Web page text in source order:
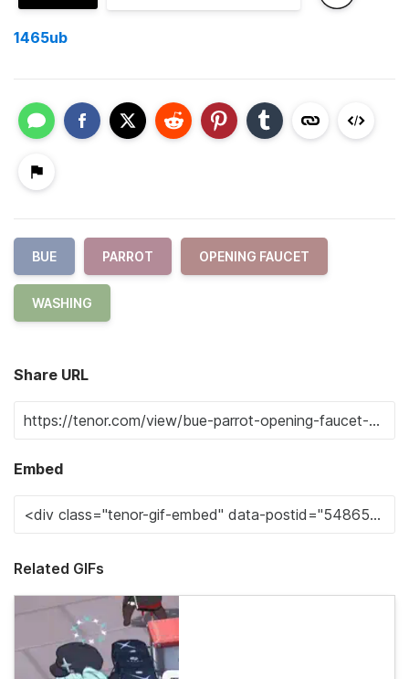
1465ub
BUE PARROT OPENING FAUCET
WASHING
Share URL
Embed
Related GIFs